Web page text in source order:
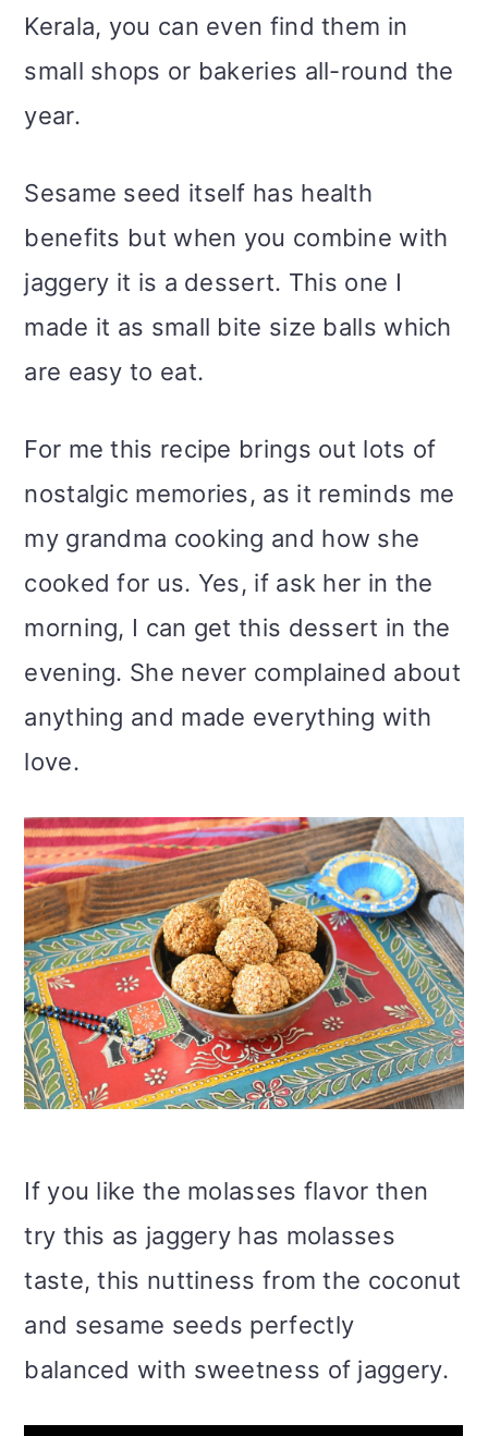
Kerala, you can even find them in
small shops or bakeries all-round the
year.
Sesame seed itself has health
benefits but when you combine with
jaggery it is a dessert. This one I
made it as small bite size balls which
are easy to eat.
For me this recipe brings out lots of
nostalgic memories, as it reminds me
my grandma cooking and how she
cooked for us. Yes, if ask her in the
morning, I can get this dessert in the
evening. She never complained about
anything and made everything with
love.
If you like the molasses flavor then
try this as jaggery has molasses
taste, this nuttiness from the coconut
and sesame seeds perfectly
balanced with sweetness of jaggery.